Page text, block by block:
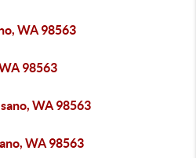
WA 98563
98563
WA 98563
WA 98563